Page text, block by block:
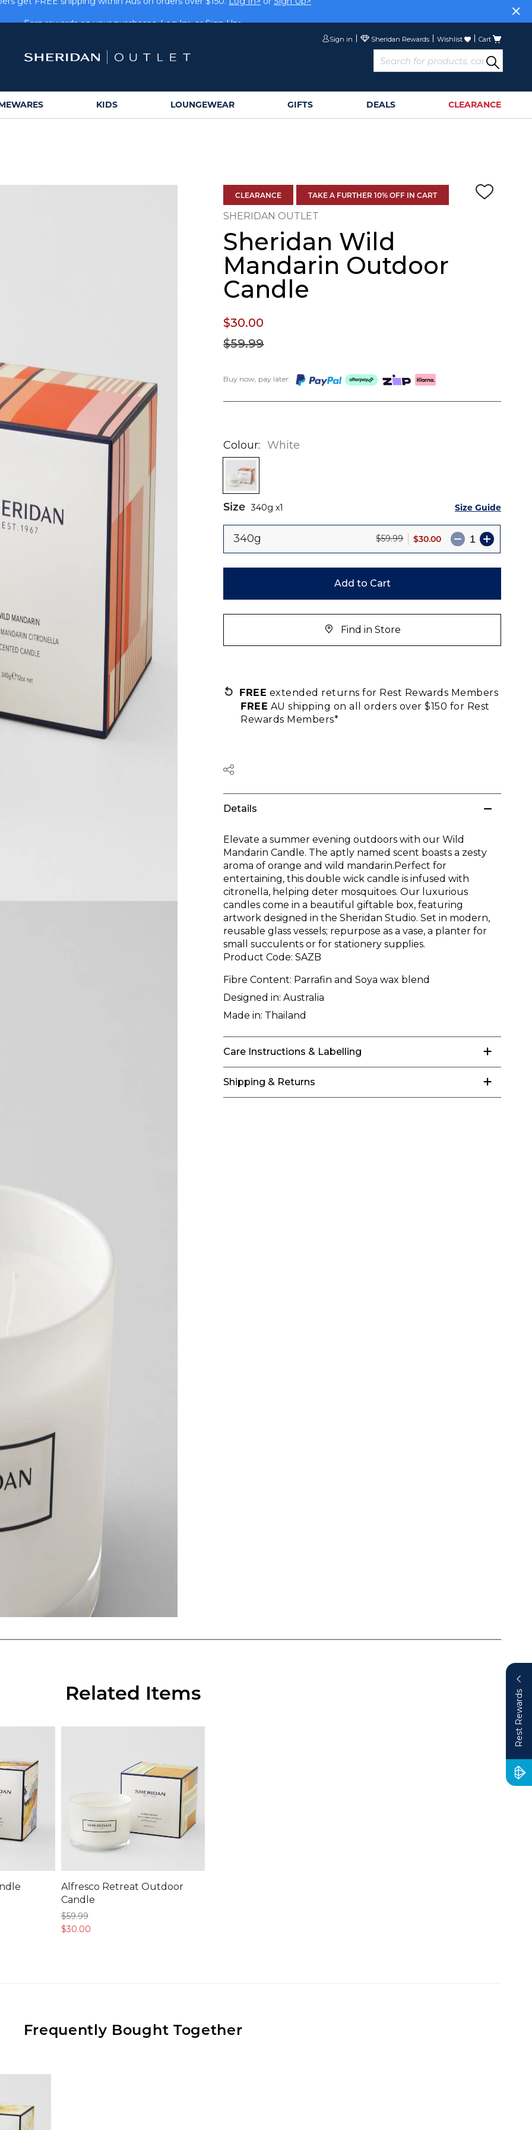
Cart
Wishlist
Sign in
KIDS LOUNGEWEAR GIFTS DEALS CLEARANCE
Colour White
Size340g 1 Size Guide
340g $59.99 $30.00
Add to Cart
Find in Store
FREE extended returns for Rest Rewards Members
FREE AU shipping on all orders over $150 for Rest
Rewards Members*
CLEARANCE TAKE A FURTHER 10% OFF IN CART
SHERIDAN OUTLET
Sheridan Wild
Mandarin Outdoor
Candle
Buy now, pay later:
$59.99
$30.00
Details
Elevate a summer evening outdoors with our Wild
Mandarin Candle. The aptly named scent boasts a zesty
aroma of orange and wild mandarin.Perfect for
entertaining, this double wick candle is infused with
citronella, helping deter mosquitoes. Our luxurious
candles come in a beautiful giftable box, featuring
artwork designed in the Sheridan Studio. Set in modern,
reusable glass vessels; repurpose as a vase, a planter for
small succulents or for stationery supplies.
Product Code: SAZB
Fibre Content: Parrafin and Soya wax blend
Designed in: Australia
Made in: Thailand
Care Instructions & Labelling
Shipping & Returns
Alfresco Retreat Outdoor
Candle
$59.99
$30.00
Frequently Bought Together
Rest Rewards